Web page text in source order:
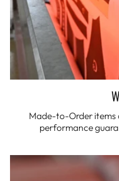
Made-to-Order items
performance